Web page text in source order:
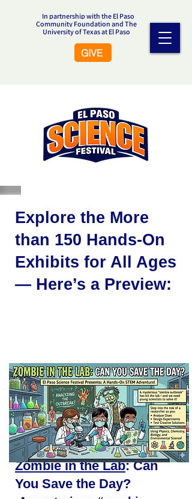
In partnership with the El Paso
Community Foundation and The
University of Texas at El Paso
GIVE
Explore the More
than 150 Hands-On
Exhibits for All Ages
— Here’s a Preview:
Zombie in the Lab: Can
You Save the Day?